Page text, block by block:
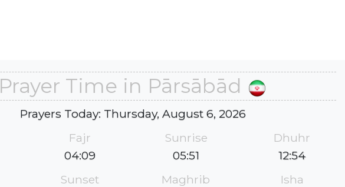
Prayer Time in Pārsābād
Prayers Today: Thursday, August 6, 2026
Fajr
04:09
Sunrise
05:51
Dhuhr
12:54
Sunset
Maghrib
Isha